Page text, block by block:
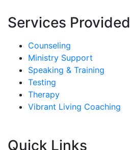
Services Provided
Counseling
Ministry Support
Speaking & Training
Testing
Therapy
Vibrant Living Coaching
Quick Links